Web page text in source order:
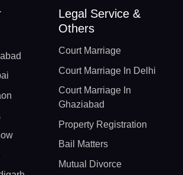
Legal Service &
Others
Court Marriage
Court Marriage In Delhi
Court Marriage In
Ghaziabad
Property Registration
Bail Matters
Mutual Divorce